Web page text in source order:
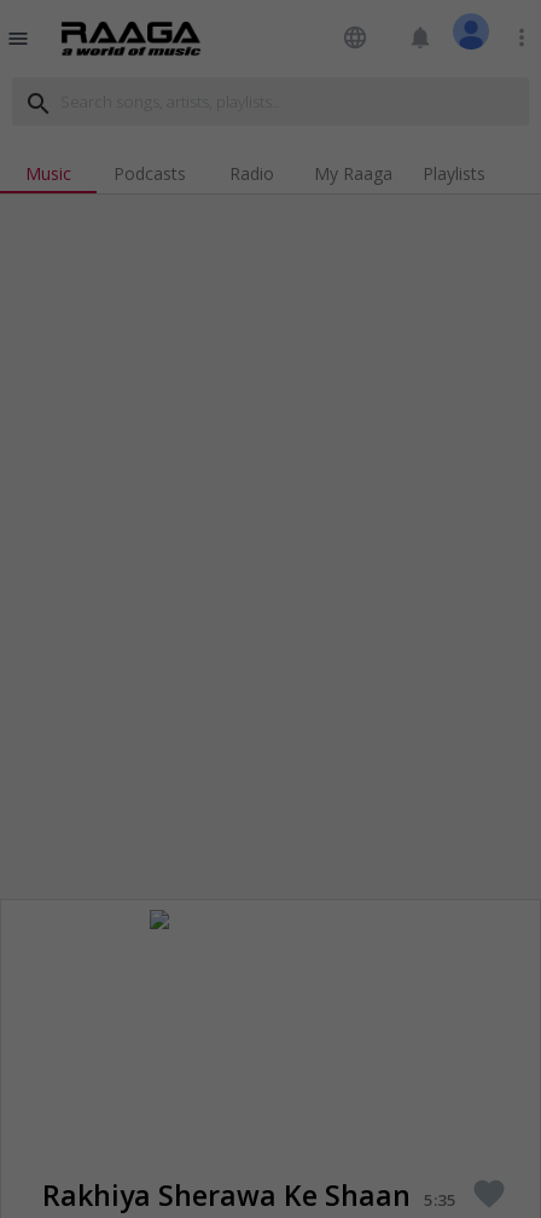
menu language notifications more_vert
search
Music Podcasts Radio My Raaga Playlists
Rakhiya Sherawa Ke Shaan 5:35 favorite